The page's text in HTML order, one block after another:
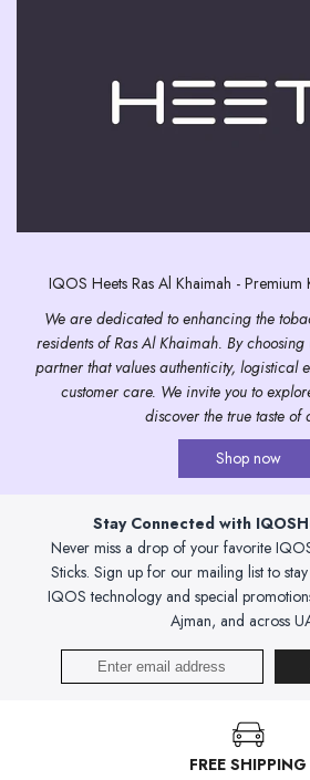
IQOS Heets Ras Al Khaimah - Premium
We are dedicated to enhancing the
residents of Ras Al Khaimah. By
partner that values authenticity, logistical
customer care. We invite you to
discover the true taste of
Shop now
Stay Connected with
Never miss a drop of your favorite
Sticks. Sign up for our mailing list to
IQOS technology and special
Ajman, and across
FREE SHIPPING